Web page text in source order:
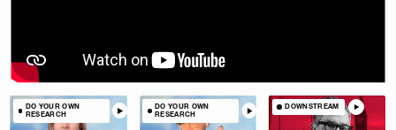
DO YOUR OWN
RESEARCH
DO YOUR OWN
RESEARCH
DOWNSTREAM